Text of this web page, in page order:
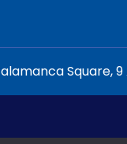
Square,